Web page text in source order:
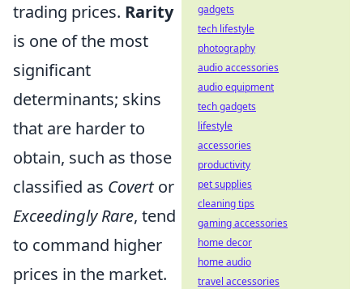
trading prices. Rarity
is one of the most
significant
determinants; skins
that are harder to
obtain, such as those
classified as Covertor
Exceedingly Rare, tend
to command higher
prices in the market.
gadgets
tech lifestyle
photography
audio accessories
audio equipment
tech gadgets
lifestyle
accessories
productivity
pet supplies
cleaning tips
gaming accessories
home decor
home audio
travel accessories